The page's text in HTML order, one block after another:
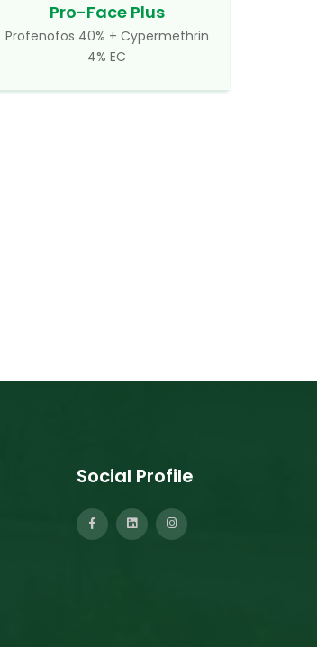
Pro-Face Plus
Profenofos 40% + Cypermethrin
4% EC
Social Profile